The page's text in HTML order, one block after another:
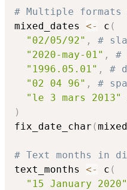
# Multiple
mixed_dates <- c (
"02/05/92" ,
#
"2020-may-01" ,
#
"1996.05.01" ,
#
"02 04 96" ,
#
"le 3 mars 2013"
)
fix_date_char (
# Text months in
text_months <- c (
"15 January 2020"